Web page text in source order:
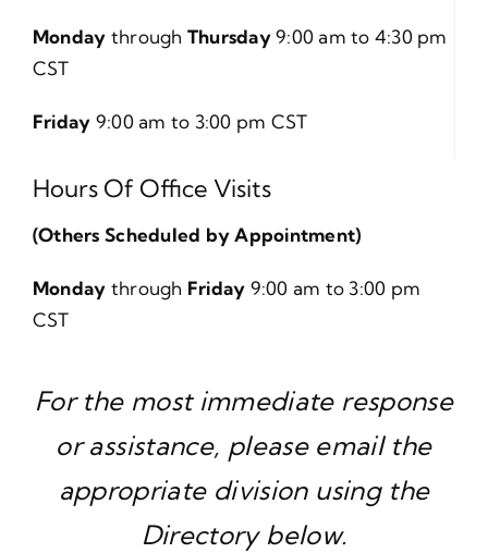
Monday through Thursday9:00 am to 4:30 pm
CST
Friday 9:00 am to 3:00 pm CST
Hours Of Office Visits
(Others Scheduled by Appointment)
Monday through Friday 9:00 am to 3:00 pm
CST
For the most immediate response
or assistance, please email the
appropriate division using the
Directory below.